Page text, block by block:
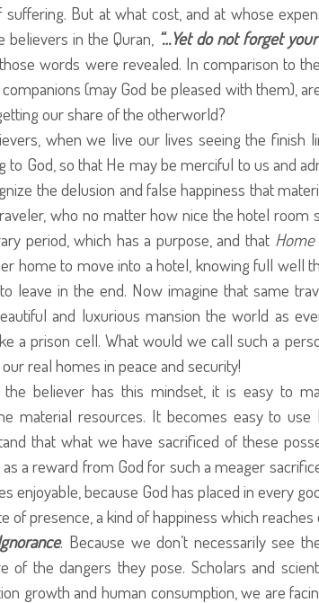
suffering. But at what cost, and at whose
believers in the Quran, “…Yet do not forget
words were revealed. In comparison to
(may God be pleased with them),
our share of the otherworld?
when we live our lives seeing the finish
to God, so that He may be merciful to us and
the delusion and false happiness that
who no matter how nice the hotel room
period, which has a purpose, and that Home
home to move into a hotel, knowing full well
leave in the end. Now imagine that same
and luxurious mansion the world as
a prison cell. What would we call such a
real homes in peace and security!
the believer has this mindset, it is easy to
material resources. It becomes easy to
that what we have sacrificed of these
a reward from God for such a meager
enjoyable, because God has placed in every
of presence, a kind of happiness which
. Because we don’t necessarily see
of the dangers they pose. Scholars and
growth and human consumption, we are